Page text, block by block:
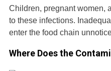
Children, pregnant women,
to these infections.
enter the food chain
Where Does the